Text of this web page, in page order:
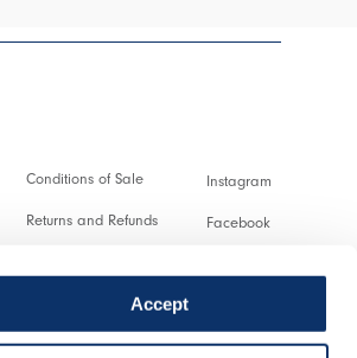
Accept
Conditions of Sale
Returns and Refunds
Cookie
Instagram
Facebook
Twitter